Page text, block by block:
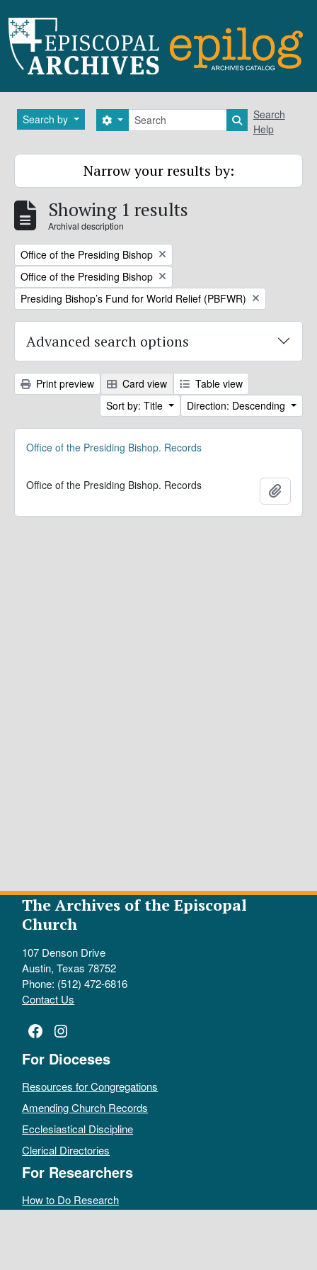
Search by Search
Search options Search in
Search
Help
Narrow your results by:
Showing 1 results
Archival description
Remove filter:
Office of the Presiding Bishop
Remove filter:
Office of the Presiding Bishop
Remove filter:
Presiding Bishop’s Fund for World Relief (PBFWR)
Advanced search options
Print preview Card view
Table view
Sort by: Title
Direction: Descending
Office of the Presiding Bishop. Records
Office of the Presiding Bishop. Records
The Archives of the Episcopal
Church
107 Denson Drive
Austin, Texas 78752
Phone: (512) 472-6816
Contact Us
Facebook
Instagram
For Dioceses
Resources for Congregations
Amending Church Records
Ecclesiastical Discipline
Clerical Directories
For Researchers
How to Do Research